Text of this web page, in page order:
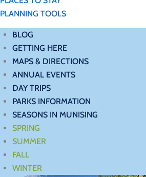
PLANNING TOOLS
BLOG
GETTING HERE
MAPS & DIRECTIONS
ANNUAL EVENTS
DAY TRIPS
PARKS INFORMATION
SEASONS IN MUNISING
SPRING
SUMMER
FALL
WINTER